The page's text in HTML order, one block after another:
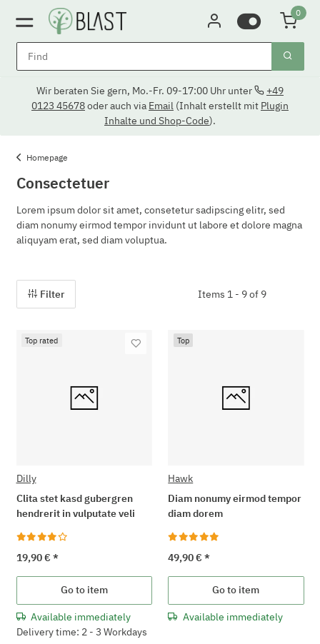
0
Wir beraten Sie gern, Mo.-Fr. 09-17:00 Uhr unter
+49
0123 45678oder auch via Email (Inhalt erstellt mit Plugin
Inhalte und Shop-Code).
Homepage
Consectetuer
Lorem ipsum dolor sit amet, consetetur sadipscing elitr, sed
diam nonumy eirmod tempor invidunt ut labore et dolore magna
aliquyam erat, sed diam voluptua.
Filter Items 1 - 9 of 9
Top rated
Dilly
Clita stet kasd gubergren
hendrerit in vulputate veli
19,90 € *
Go to item
Available immediately
Delivery time: 2 - 3 Workdays
Top
Hawk
Diam nonumy eirmod tempor
diam dorem
49,90 €*
Go to item
Available immediately